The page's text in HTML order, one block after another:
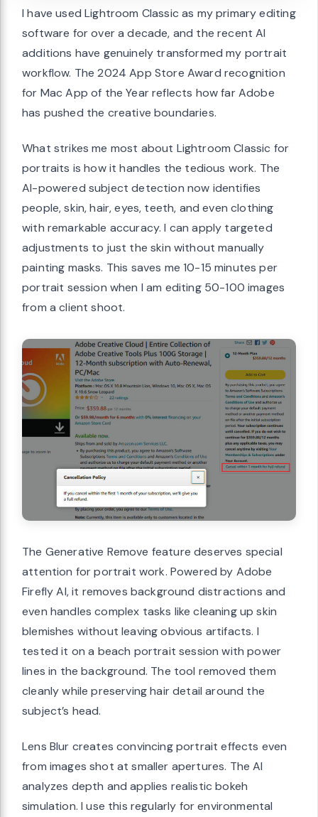
I have used Lightroom Classic as my primary editing
software for over a decade, and the recent AI
additions have genuinely transformed my portrait
workflow. The 2024 App Store Award recognition
for Mac App of the Year reflects how far Adobe
has pushed the creative boundaries.
What strikes me most about Lightroom Classic for
portraits is how it handles the tedious work. The
AI-powered subject detection now identifies
people, skin, hair, eyes, teeth, and even clothing
with remarkable accuracy. I can apply targeted
adjustments to just the skin without manually
painting masks. This saves me 10-15 minutes per
portrait session when I am editing 50-100 images
from a client shoot.
The Generative Remove feature deserves special
attention for portrait work. Powered by Adobe
Firefly AI, it removes background distractions and
even handles complex tasks like cleaning up skin
blemishes without leaving obvious artifacts. I
tested it on a beach portrait session with power
lines in the background. The tool removed them
cleanly while preserving hair detail around the
subject’s head.
Lens Blur creates convincing portrait effects even
from images shot at smaller apertures. The AI
analyzes depth and applies realistic bokeh
simulation. I use this regularly for environmental